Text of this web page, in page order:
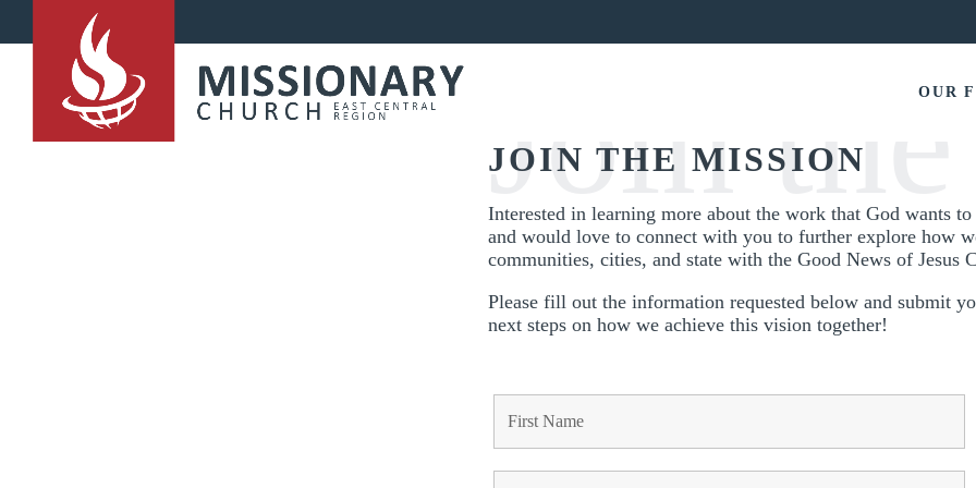
OUR
JOIN THE MISSION
Interested in learning more about the work that God wants
and would love to connect with you to further explore how
communities, cities, and state with the Good News of Jesus
Please fill out the information requested below and submit
next steps on how we achieve this vision together!